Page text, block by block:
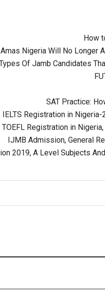
How
Nigeria Will No Longer
Of Jamb Candidates
SAT Practice:
IELTS Registration in
TOEFL Registration in
IJMB Admission, General
2019, A Level Subjects